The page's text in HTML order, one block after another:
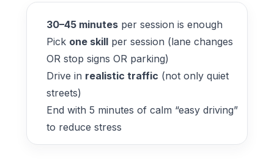
30–45 minutes per session is enough
Pick one skill per session (lane changes
OR stop signs OR parking)
Drive in realistic traffic (not only quiet
streets)
End with 5 minutes of calm “easy driving”
to reduce stress